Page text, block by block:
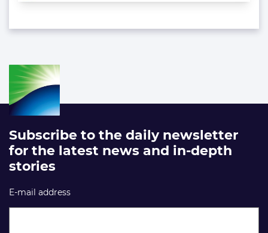
Subscribe to the daily newsletter
for the latest news and in-depth
stories
E-mail address